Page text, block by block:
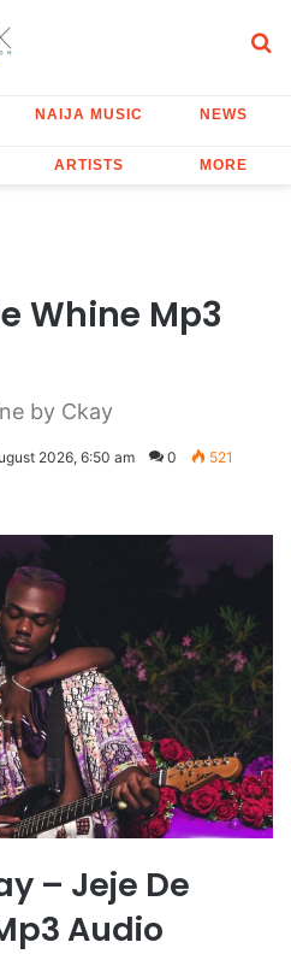
NAIJA MUSIC NEWS
ARTISTS MORE
Whine Mp3
by Ckay
2026, 6:50 am 0 521
– Jeje De
Audio